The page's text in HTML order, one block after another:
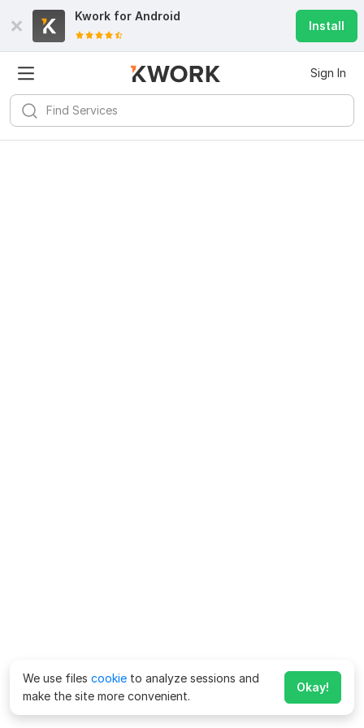
Kwork for Android
Install
Sign In
We use files cookie to analyze sessions and
make the site more convenient.
Okay!